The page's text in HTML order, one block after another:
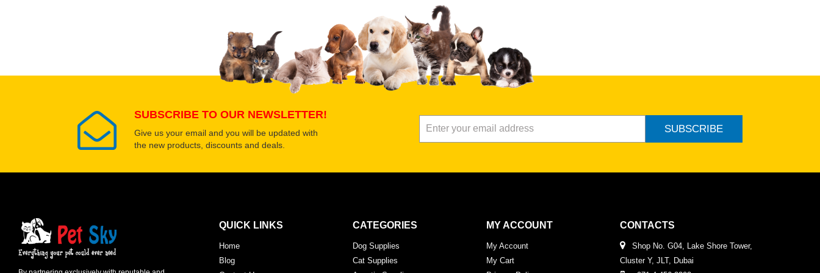
SUBSCRIBE TO OUR NEWSLETTER!
Give us your email and you will be updated with
the new products, discounts and deals.
SUBSCRIBE
QUICK LINKS
Home
Blog
CATEGORIES
Dog Supplies
Cat Supplies
MY ACCOUNT
My Account
My Cart
CONTACTS
Shop No. G04, Lake Shore Tower,
Cluster Y, JLT, Dubai